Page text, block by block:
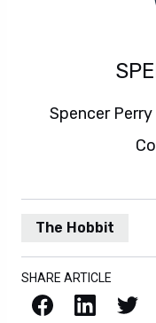
Spencer
The Hobbit
SHARE ARTICLE
Facebook LinkedIn X / Twitter